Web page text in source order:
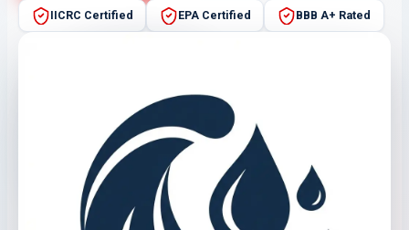
IICRC Certified EPA Certified BBB A+ Rated